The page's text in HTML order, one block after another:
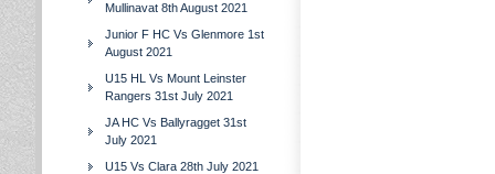
Mullinavat 8th August 2021
Junior F HC Vs Glenmore 1st
August 2021
U15 HL Vs Mount Leinster
Rangers 31st July 2021
JA HC Vs Ballyragget 31st
July 2021
U15 Vs Clara 28th July 2021